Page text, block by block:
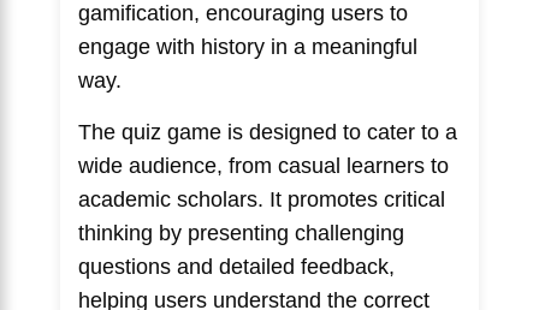
gamification, encouraging users to
engage with history in a meaningful
way.
The quiz game is designed to cater to a
wide audience, from casual learners to
academic scholars. It promotes critical
thinking by presenting challenging
questions and detailed feedback,
helping users understand the correct